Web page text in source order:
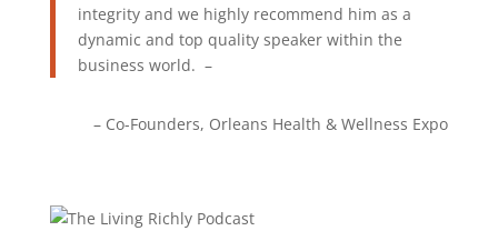
integrity and we highly recommend him as a
dynamic and top quality speaker within the
business world. –
Co-Founders Orleans Health & Wellness Expo